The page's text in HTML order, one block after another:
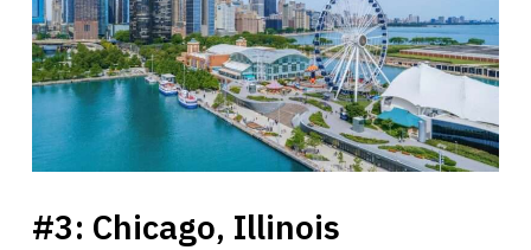
#3: Chicago, Illinois